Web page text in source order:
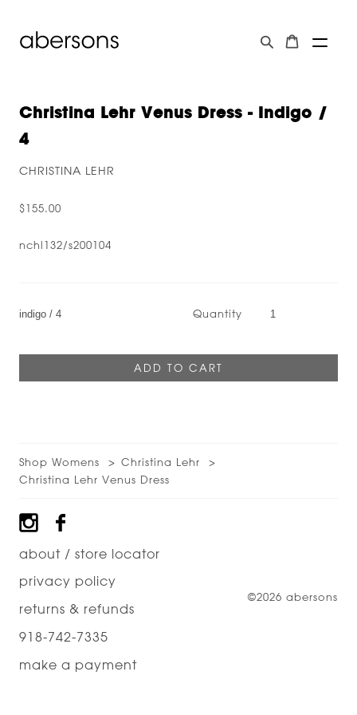
Christina Lehr Venus Dress - Indigo /
4
CHRISTINA LEHR
$155.00
nchl132/s200104
Quantity
Shop Womens
Christina Lehr
Christina Lehr Venus Dress
Footer
about / store locator
privacy policy
returns & refunds
918-742-7335
make a payment
©2026 abersons